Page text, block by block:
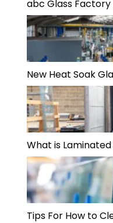
abc Glass Factory
New Heat Soak
What is Laminated
Tips For How to